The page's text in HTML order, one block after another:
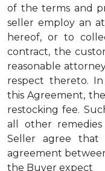
of the terms and
seller employ an
hereof, or to
contract, the
reasonable
respect thereto.
this Agreement,
restocking fee.
all other
Seller agree that
agreement
the Buyer expect